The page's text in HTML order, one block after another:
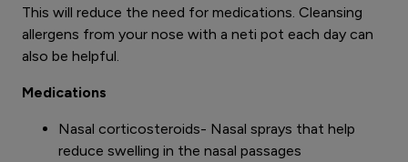
This will reduce the need for medications. Cleansing
allergens from your nose with a neti pot each day can
also be helpful.
Medications
Nasal corticosteroids- Nasal sprays that help
reduce swelling in the nasal passages